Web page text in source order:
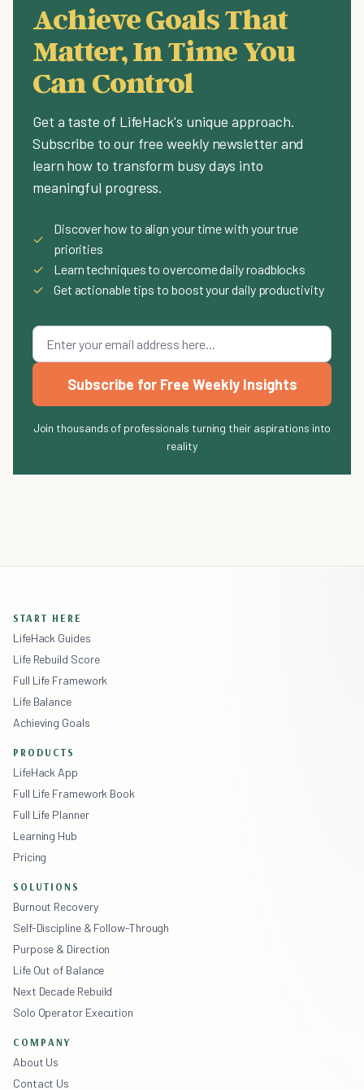
Achieve Goals That
Matter, In Time You
Can Control
Get a taste of LifeHack's unique approach.
Subscribe to our free weekly newsletter and
learn how to transform busy days into
meaningful progress.
✓
Discover how to align your time with your true
priorities
✓
Learn techniques to overcome daily roadblocks
✓
Get actionable tips to boost your daily productivity
Subscribe for Free Weekly Insights
Join thousands of professionals turning their aspirations into
reality
START HERE
LifeHack Guides
Life Rebuild Score
Full Life Framework
Life Balance
Achieving Goals
PRODUCTS
LifeHack App
Full Life Framework Book
Full Life Planner
Learning Hub
Pricing
SOLUTIONS
Burnout Recovery
Self-Discipline & Follow-Through
Purpose & Direction
Life Out of Balance
Next Decade Rebuild
Solo Operator Execution
COMPANY
About Us
Contact Us